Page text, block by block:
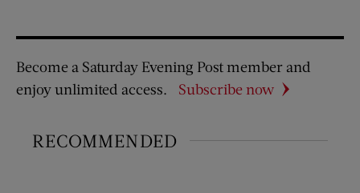
Become a Saturday Evening Post member and
enjoy unlimited access.
Subscribe now
RECOMMENDED